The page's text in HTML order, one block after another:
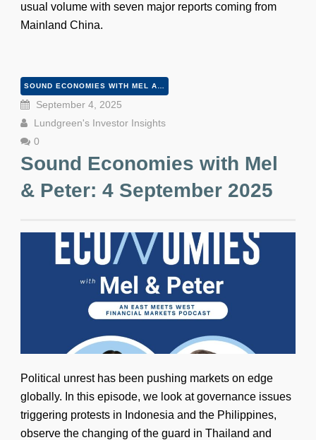
usual volume with seven major reports coming from
Mainland China.
September 4, 2025
Lundgreen's Investor Insights
0
Sound Economies with Mel
& Peter: 4 September 2025
Political unrest has been pushing markets on edge
globally. In this episode, we look at governance issues
triggering protests in Indonesia and the Philippines,
observe the changing of the guard in Thailand and